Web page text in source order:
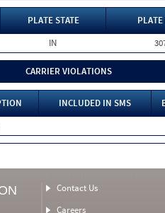
PLATE STATE
IN
CARRIER VIOLATIONS
INCLUDED IN SMS
Contact Us
Careers